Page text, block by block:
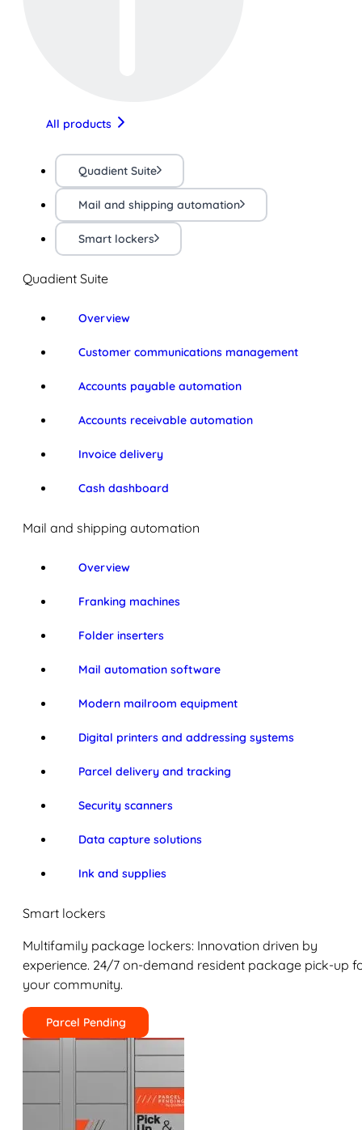
All products
Quadient Suite
Mail and shipping automation
Smart lockers
Quadient Suite
Overview
Customer communications management
Accounts payable automation
Accounts receivable automation
Invoice delivery
Cash dashboard
Mail and shipping automation
Overview
Franking machines
Folder inserters
Mail automation software
Modern mailroom equipment
Digital printers and addressing systems
Parcel delivery and tracking
Security scanners
Data capture solutions
Ink and supplies
Smart lockers
Multifamily package lockers: Innovation driven by
experience. 24/7 on-demand resident package pick-up
your community.
Parcel Pending